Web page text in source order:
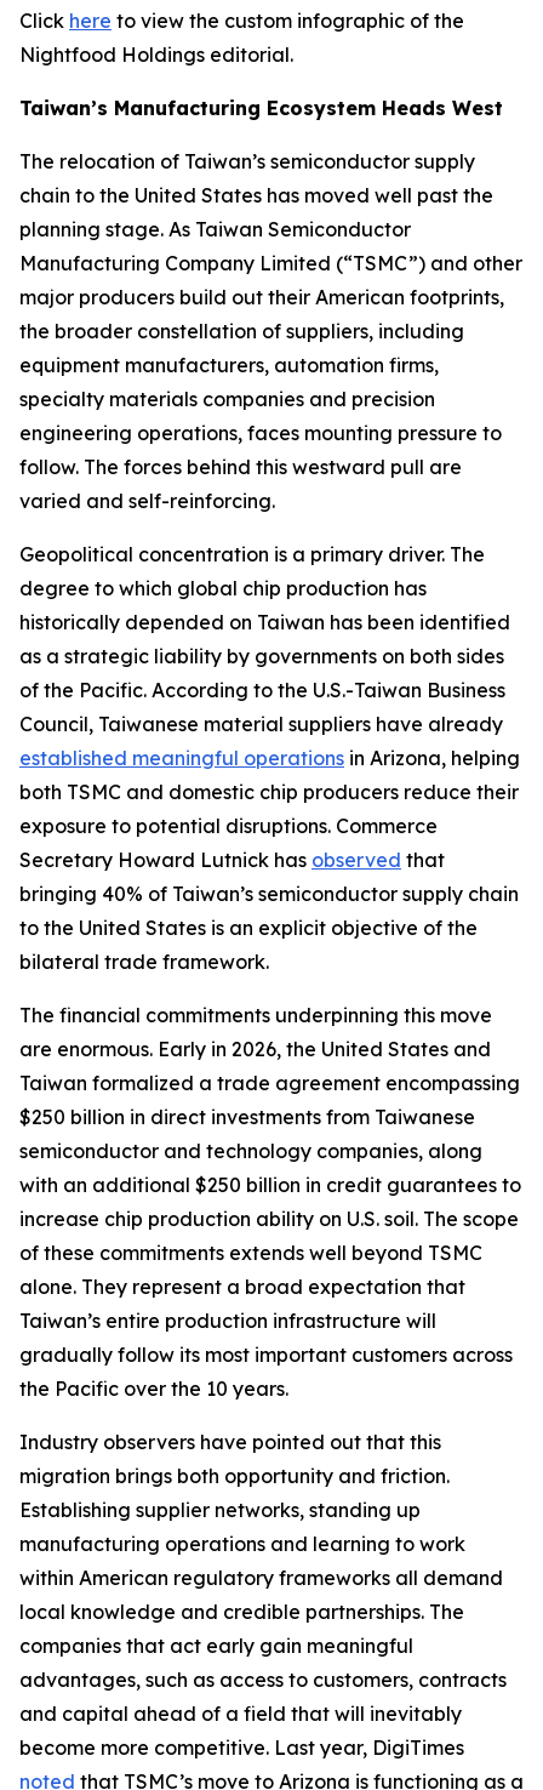
Click here to view the custom infographic of the
Nightfood Holdings editorial.
Taiwan’s Manufacturing Ecosystem Heads West
The relocation of Taiwan’s semiconductor supply
chain to the United States has moved well past the
planning stage. As Taiwan Semiconductor
Manufacturing Company Limited (“TSMC”) and other
major producers build out their American footprints,
the broader constellation of suppliers, including
equipment manufacturers, automation firms,
specialty materials companies and precision
engineering operations, faces mounting pressure to
follow. The forces behind this westward pull are
varied and self-reinforcing.
Geopolitical concentration is a primary driver. The
degree to which global chip production has
historically depended on Taiwan has been identified
as a strategic liability by governments on both sides
of the Pacific. According to the U.S.-Taiwan Business
Council, Taiwanese material suppliers have already
established meaningful operations in Arizona, helping
both TSMC and domestic chip producers reduce their
exposure to potential disruptions. Commerce
Secretary Howard Lutnick has observed that
bringing 40% of Taiwan’s semiconductor supply chain
to the United States is an explicit objective of the
bilateral trade framework.
The financial commitments underpinning this move
are enormous. Early in 2026, the United States and
Taiwan formalized a trade agreement encompassing
$250 billion in direct investments from Taiwanese
semiconductor and technology companies, along
with an additional $250 billion in credit guarantees to
increase chip production ability on U.S. soil. The scope
of these commitments extends well beyond TSMC
alone. They represent a broad expectation that
Taiwan’s entire production infrastructure will
gradually follow its most important customers across
the Pacific over the 10 years.
Industry observers have pointed out that this
migration brings both opportunity and friction.
Establishing supplier networks, standing up
manufacturing operations and learning to work
within American regulatory frameworks all demand
local knowledge and credible partnerships. The
companies that act early gain meaningful
advantages, such as access to customers, contracts
and capital ahead of a field that will inevitably
become more competitive. Last year, DigiTimes
noted that TSMC’s move to Arizona is functioning as a